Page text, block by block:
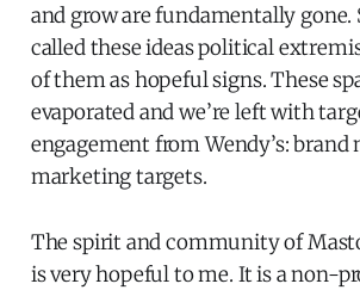
and grow are fundamentally gone.
called these ideas political
of them as hopeful signs. These
evaporated and we’re left with
engagement from Wendy’s: brand
marketing targets.
The spirit and community of
is very hopeful to me. It is a non-